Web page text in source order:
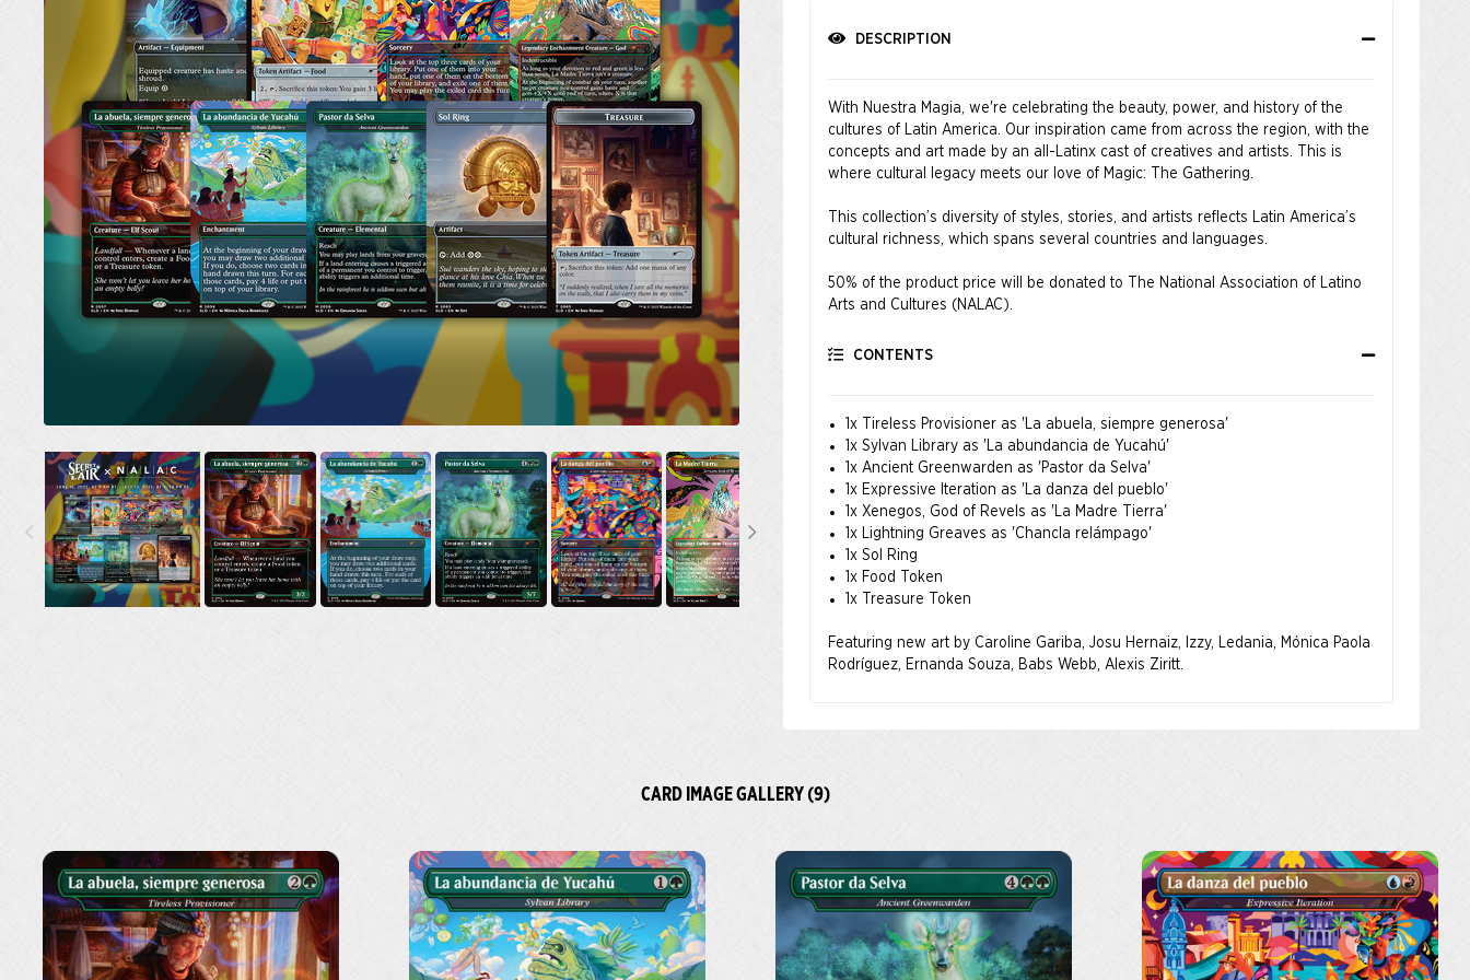
DESCRIPTION
With Nuestra Magia, we're celebrating the beauty, power, and history of the
cultures of Latin America. Our inspiration came from across the region, with the
concepts and art made by an all-Latinx cast of creatives and artists. This is
where cultural legacy meets our love of Magic: The Gathering.
This collection’s diversity of styles, stories, and artists reflects Latin America’s
cultural richness, which spans several countries and languages.
50% of the product price will be donated to The National Association of Latino
Arts and Cultures (NALAC).
All orders made within the sale event window will be shipped when the product
About NALAC
The National Association of Latino Arts and Cultures (NALAC) is the nation’s
premier nonprofit organization exclusively dedicated to the promotion,
advancement, development, and cultivation of the Latino arts field. For more
information about NALAC and its programs, or to support its work in advancing
Latinx arts and culture, please visit
www.nalac.org
culturas de Latinoamérica. Nuestra inspiración nació de todos los puntos de la
región, pues tanto los conceptos como las ilustraciones están hechos por un
Todos los pedidos realizados durante el periodo de venta se enviarán cuando
el producto esté disponible.
Acerca de la NALAC
La Asociación Nacional de Artes y Culturas Latinas (NALAC) es la principal
CONTENTS
1x Tireless Provisioner as 'La abuela, siempre generosa'
1x Sylvan Library as 'La abundancia de Yucahú'
1x Ancient Greenwarden as 'Pastor da Selva'
1x Expressive Iteration as 'La danza del pueblo'
1x Xenegos, God of Revels as 'La Madre Tierra'
1x Lightning Greaves as 'Chancla relámpago'
1x Sol Ring
1x Food Token
1x Treasure Token
Featuring new art by Caroline Gariba, Josu Hernaiz, Izzy, Ledania, Mónica Paola
Rodríguez, Ernanda Souza, Babs Webb, Alexis Ziritt.
CARD IMAGE GALLERY (9)